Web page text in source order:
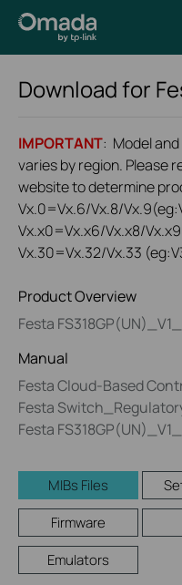
Download for
IMPORTANT: Model
varies by region. Please
website to determine
Vx.0=Vx.6/Vx.8/
Vx.x0=Vx.x6/Vx.x8/Vx.x9
Vx.30=Vx.32/Vx.33
Product Overview
Festa
Manual
Festa Cloud-Based
Festa
Festa
MIBs Files
Firmware
Emulators